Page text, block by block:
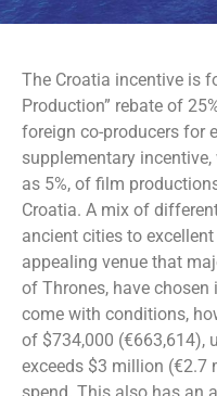
The Croatia incentive is
Production” rebate of
foreign co-producers for
supplementary
as 5%, of film
Croatia. A mix of
ancient cities to
appealing venue that
of Thrones, have
come with conditions,
of $734,000 (€663,614),
exceeds $3 million (€2.7